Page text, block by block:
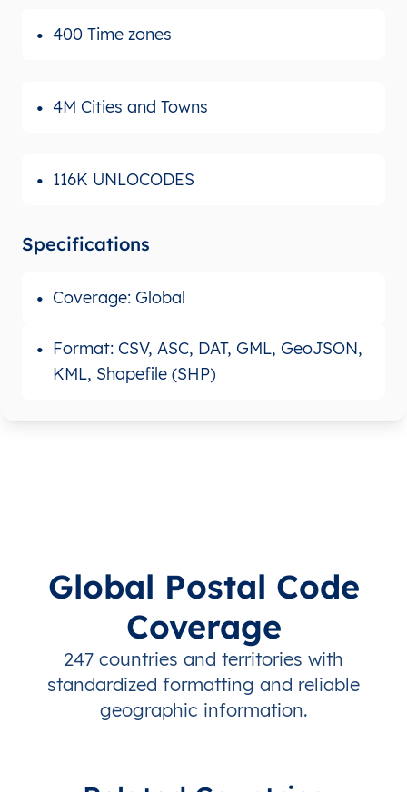
400 Time zones
4M Cities and Towns
116K UNLOCODES
Specifications
Coverage: Global
Format: CSV, ASC, DAT, GML, GeoJSON,
KML, Shapefile (SHP)
Global Postal Code
Coverage
247 countries and territories with
standardized formatting and reliable
geographic information.